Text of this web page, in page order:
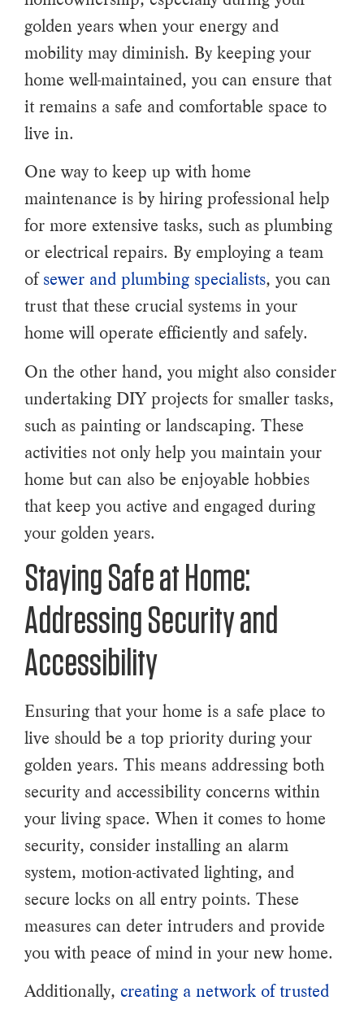
golden years when your energy and
mobility may diminish. By keeping your
home well-maintained, you can ensure that
it remains a safe and comfortable space to
live in.
One way to keep up with home
maintenance is by hiring professional help
for more extensive tasks, such as plumbing
or electrical repairs. By employing a team
ofsewer and plumbing specialists, you can
trust that these crucial systems in your
home will operate efficiently and safely.
On the other hand, you might also consider
undertaking DIY projects for smaller tasks,
such as painting or landscaping. These
activities not only help you maintain your
home but can also be enjoyable hobbies
that keep you active and engaged during
your golden years.
Staying Safe at Home:
Addressing Security and
Accessibility
Ensuring that your home is a safe place to
live should be a top priority during your
golden years. This means addressing both
security and accessibility concerns within
your living space. When it comes to home
security, consider installing an alarm
system, motion-activated lighting, and
secure locks on all entry points. These
measures can deter intruders and provide
you with peace of mind in your new home.
Additionally, creating a network of trusted